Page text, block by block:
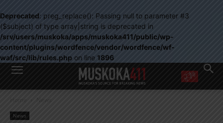
Deprecated: preg_replace(): Passing null to parameter #3
($subject) of type array|string is deprecated in
/srv/users/muskoka/apps/muskoka411/public/wp-
content/plugins/wordfence/vendor/wordfence/wf-
waf/src/lib/rules.php on line 1896
WANT MORE?
Home News
News